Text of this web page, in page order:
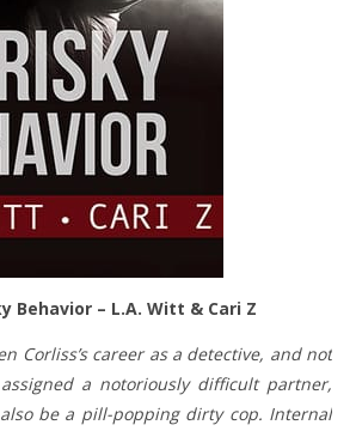
Behavior – L.A. Witt & Cari Z
Corliss’s career as a detective, and not
a notoriously difficult partner,
be a pill-popping dirty cop. Internal